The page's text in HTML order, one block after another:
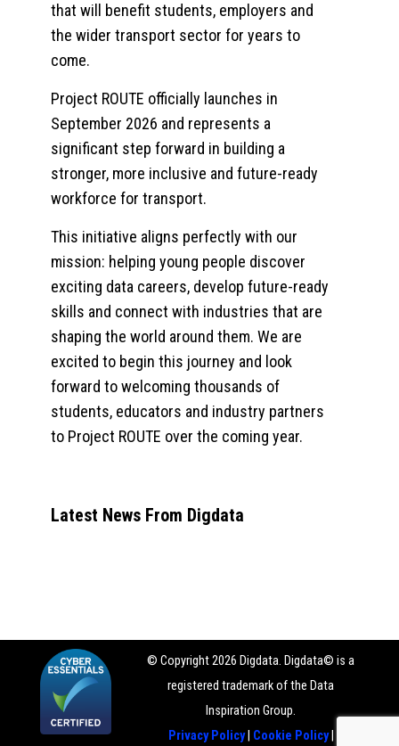
that will benefit students, employers and
the wider transport sector for years to
come.
Project ROUTE officially launches in
September 2026 and represents a
significant step forward in building a
stronger, more inclusive and future-ready
workforce for transport.
This initiative aligns perfectly with our
mission: helping young people discover
exciting data careers, develop future-ready
skills and connect with industries that are
shaping the world around them. We are
excited to begin this journey and look
forward to welcoming thousands of
students, educators and industry partners
to Project ROUTE over the coming year.
Latest News From Digdata
© Copyright 2026 Digdata. Digdata© is a
registered trademark of the Data
Inspiration Group.
Privacy Policy| Cookie Policy|